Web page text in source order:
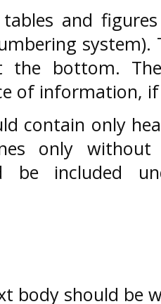
and
bottom.
of information,
contain only
only without
be included
body should be